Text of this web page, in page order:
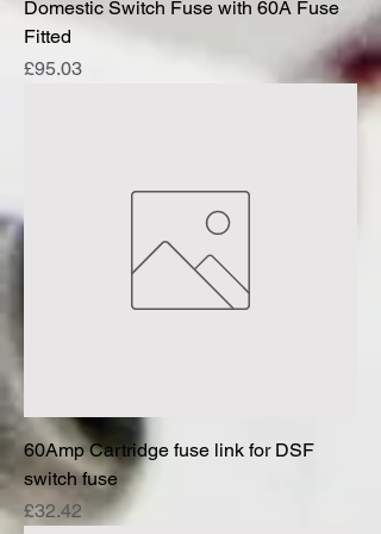
Domestic Switch Fuse with 60A Fuse
Fitted
Price
£95.03
60Amp Cartridge fuse link for DSF
switch fuse
Price
£32.42